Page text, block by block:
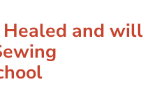
Healed and will